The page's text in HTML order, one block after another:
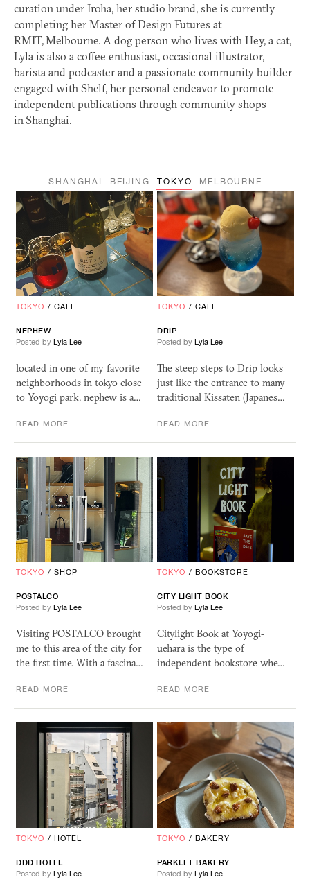
curation under Iroha, her studio brand, she is currently
completing her Master of Design Futures at
RMIT, Melbourne. A dog person who lives with Hey, a cat,
Lyla is also a coffee enthusiast, occasional illustrator,
barista and podcaster and a passionate community builder
engaged with Shelf, her personal endeavor to promote
independent publications through community shops
in Shanghai.
SHANGHAI BEIJING TOKYO MELBOURNE
TOKYO / CAFE
NEPHEW
Posted by Lyla Lee
located in one of my favorite
neighborhoods in tokyo close
to Yoyogi park, nephew is a…
READ MORE
TOKYO / CAFE
DRIP
Posted by Lyla Lee
The steep steps to Drip looks
just like the entrance to many
traditional Kissaten (Japanes…
READ MORE
TOKYO / SHOP
POSTALCO
Posted by Lyla Lee
Visiting POSTALCO brought
me to this area of the city for
the first time. With a fascina…
READ MORE
TOKYO / BOOKSTORE
CITY LIGHT BOOK
Posted by Lyla Lee
Citylight Book at Yoyogi-
uehara is the type of
independent bookstore whe…
READ MORE
TOKYO / HOTEL
DDD HOTEL
Posted by
Lyla Lee
TOKYO / BAKERY
PARKLET BAKERY
Posted by
Lyla Lee